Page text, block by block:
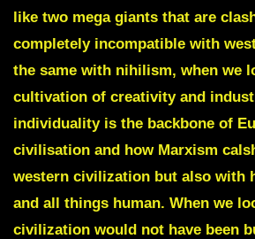
like two mega giants that are
completely incompatible with
the same with nihilism, when we
cultivation of creativity and
individuality is the backbone of
civilisation and how Marxism
western civilization but also with
and all things human. When we
civilization would not have been